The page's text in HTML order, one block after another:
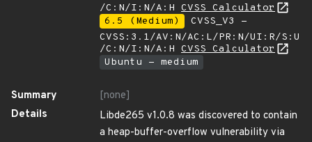
/C:N/I:N/A:H CVSS Calculator
6.5 (Medium)
CVSS_V3 -
CVSS:3.1/AV:N/AC:L/PR:N/UI:R/S:U
/C:N/I:N/A:H CVSS Calculator
Ubuntu - medium
Summary
[none]
Details
Libde265 v1.0.8 was discovered to contain
a heap-buffer-overflow vulnerability via